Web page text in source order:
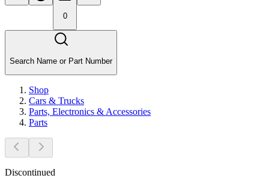
0
Search Name or Part Number
Shop
Cars & Trucks
Parts, Electronics & Accessories
Parts
Discontinued